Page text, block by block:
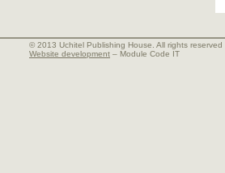
© 2013 Uchitel Publishing House. All rights reserved
Website development – Module Code IT